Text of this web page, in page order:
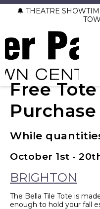
🔔 THEATRE
Free
While
October 1st -
BRIGHTON
The Bella Tile Tote is
enough to hold your fall